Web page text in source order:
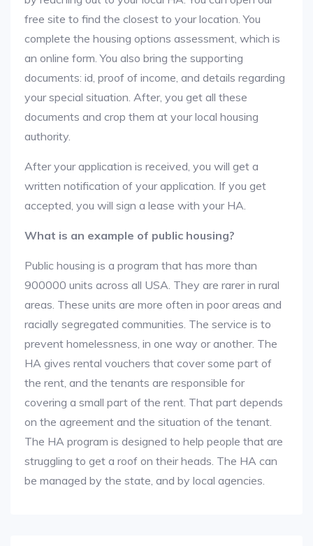
free site to find the closest to your location. You
complete the housing options assessment, which is
an online form. You also bring the supporting
documents: id, proof of income, and details regarding
your special situation. After, you get all these
documents and crop them at your local housing
authority.
After your application is received, you will get a
written notification of your application. If you get
accepted, you will sign a lease with your HA.
What is an example of public housing?
Public housing is a program that has more than
900000 units across all USA. They are rarer in rural
areas. These units are more often in poor areas and
racially segregated communities. The service is to
prevent homelessness, in one way or another. The
HA gives rental vouchers that cover some part of
the rent, and the tenants are responsible for
covering a small part of the rent. That part depends
on the agreement and the situation of the tenant.
The HA program is designed to help people that are
struggling to get a roof on their heads. The HA can
be managed by the state, and by local agencies.